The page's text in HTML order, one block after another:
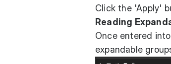
Click the 'Apply'
Reading
Once entered
expandable